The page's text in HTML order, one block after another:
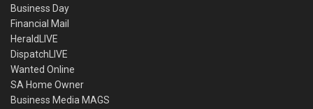
Business Day
Financial Mail
HeraldLIVE
DispatchLIVE
Wanted Online
SA Home Owner
Business Media MAGS